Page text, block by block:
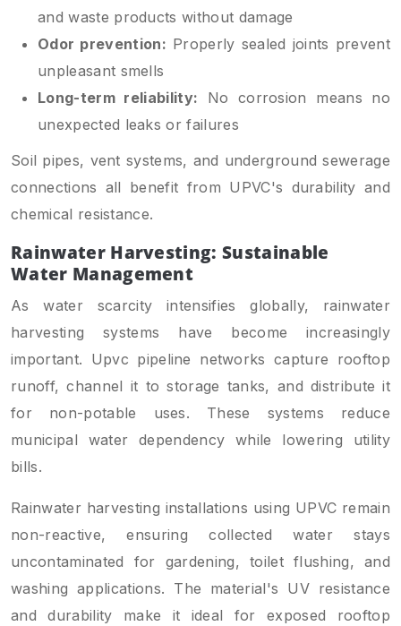
and waste products without damage
Odor prevention: Properly sealed joints prevent
unpleasant smells
Long-term reliability: No corrosion means no
unexpected leaks or failures
Soil pipes, vent systems, and underground sewerage
connections all benefit from UPVC's durability and
chemical resistance.
Rainwater Harvesting: Sustainable
Water Management
As water scarcity intensifies globally, rainwater
harvesting systems have become increasingly
important. Upvc pipeline networks capture rooftop
runoff, channel it to storage tanks, and distribute it
for non-potable uses. These systems reduce
municipal water dependency while lowering utility
bills.
Rainwater harvesting installations using UPVC remain
non-reactive, ensuring collected water stays
uncontaminated for gardening, toilet flushing, and
washing applications. The material's UV resistance
and durability make it ideal for exposed rooftop